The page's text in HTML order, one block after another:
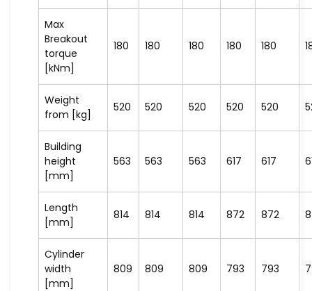
Max
Breakout
torque
[kNm]
180 180 180 180 180
Weight
from [kg]
520 520 520 520 520
Building
height
[mm]
563 563 563 617 617
Length
[mm]
814 814 814 872 872
Cylinder
width
[mm]
809 809 809 793 793